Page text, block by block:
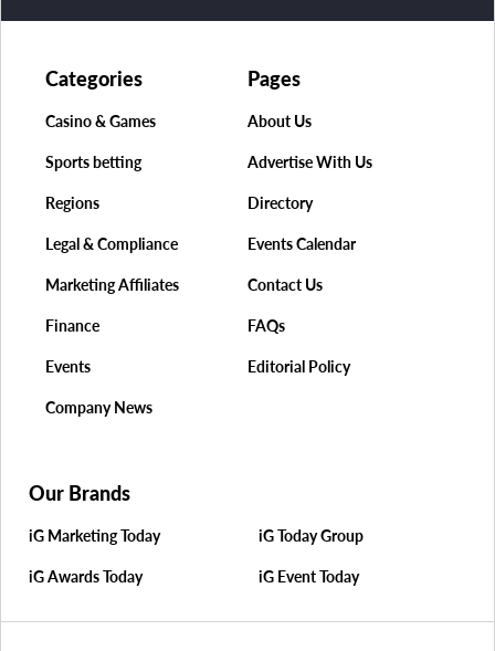
Pages
About Us
Advertise With Us
Directory
Events Calendar
Contact Us
FAQs
Editorial Policy
Categories
Casino & Games
Sports betting
Regions
Legal & Compliance
Marketing Affiliates
Finance
Events
Company News
Our Brands
iG Marketing Today iG Today Group
iG Awards Today iG Event Today